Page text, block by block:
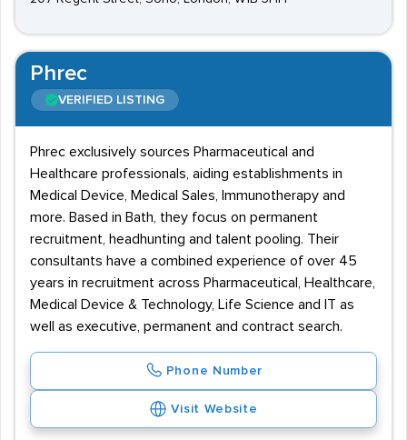
Phrec
VERIFIED LISTING
Phrec exclusively sources Pharmaceutical and
Healthcare professionals, aiding establishments in
Medical Device, Medical Sales, Immunotherapy and
more. Based in Bath, they focus on permanent
recruitment, headhunting and talent pooling. Their
consultants have a combined experience of over 45
years in recruitment across Pharmaceutical, Healthcare,
Medical Device & Technology, Life Science and IT as
well as executive, permanent and contract search.
Phone Number
Visit Website